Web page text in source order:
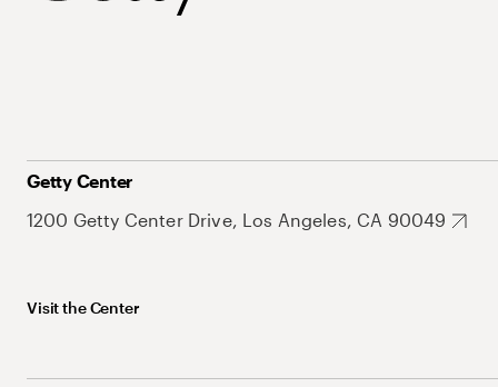
Getty Center
1200 Getty Center Drive, Los Angeles, CA 90049
Visit the Center